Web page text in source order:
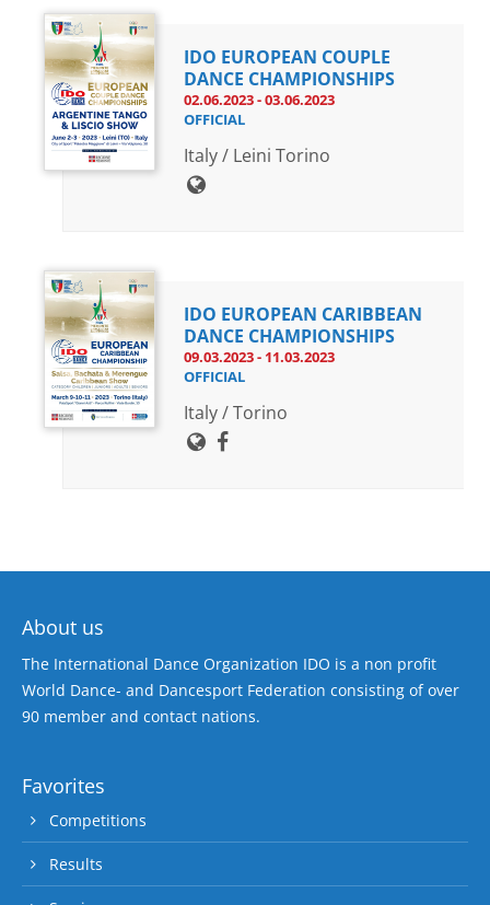
IDO EUROPEAN COUPLE
DANCE CHAMPIONSHIPS
02.06.2023 - 03.06.2023
OFFICIAL
Italy / Leini Torino
IDO EUROPEAN CARIBBEAN
DANCE CHAMPIONSHIPS
09.03.2023 - 11.03.2023
OFFICIAL
Italy / Torino
About us
The International Dance Organization IDO is a non profit
World Dance- and Dancesport Federation consisting of over
90 member and contact nations.
Favorites
Competitions
Results